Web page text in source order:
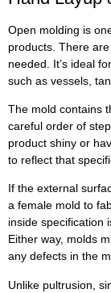
Open molding is
products. There
needed. It’s ideal
such as vessels,
The mold contains
careful order of
product shiny or
to reflect that
If the external
a female mold to
inside specification
Either way, molds
any defects in the
Unlike pultrusion,